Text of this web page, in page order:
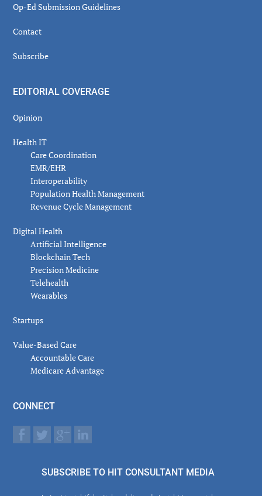
Op-Ed Submission Guidelines
Contact
Subscribe
EDITORIAL COVERAGE
Opinion
Health IT
Care Coordination
EMR/EHR
Interoperability
Population Health Management
Revenue Cycle Management
Digital Health
Artificial Intelligence
Blockchain Tech
Precision Medicine
Telehealth
Wearables
Startups
Value-Based Care
Accountable Care
Medicare Advantage
CONNECT
SUBSCRIBE TO HIT CONSULTANT MEDIA